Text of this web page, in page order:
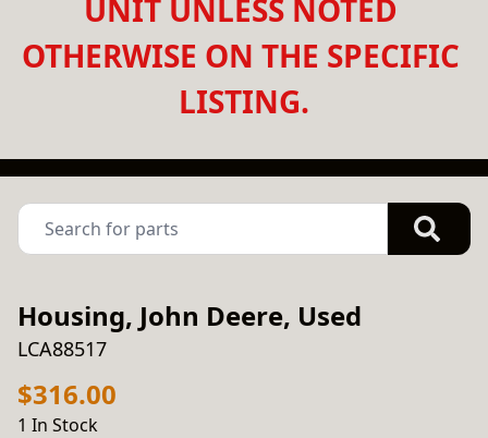
UNIT UNLESS NOTED
OTHERWISE ON THE SPECIFIC
LISTING.
Housing, John Deere, Used
LCA88517
$316.00
1 In Stock